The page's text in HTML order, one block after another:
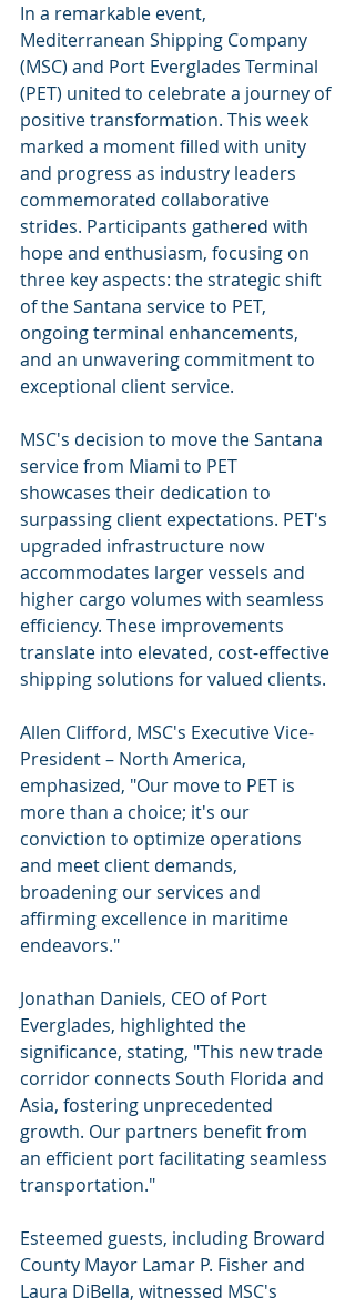
In a remarkable event,
Mediterranean Shipping Company
(MSC) and Port Everglades Terminal
(PET) united to celebrate a journey of
positive transformation. This week
marked a moment filled with unity
and progress as industry leaders
commemorated collaborative
strides. Participants gathered with
hope and enthusiasm, focusing on
three key aspects: the strategic shift
of the Santana service to PET,
ongoing terminal enhancements,
and an unwavering commitment to
exceptional client service.
MSC's decision to move the Santana
service from Miami to PET
showcases their dedication to
surpassing client expectations. PET's
upgraded infrastructure now
accommodates larger vessels and
higher cargo volumes with seamless
efficiency. These improvements
translate into elevated, cost-effective
shipping solutions for valued clients.
Allen Clifford, MSC's Executive Vice-
President – North America,
emphasized, "Our move to PET is
more than a choice; it's our
conviction to optimize operations
and meet client demands,
broadening our services and
affirming excellence in maritime
endeavors."
Jonathan Daniels, CEO of Port
Everglades, highlighted the
significance, stating, "This new trade
corridor connects South Florida and
Asia, fostering unprecedented
growth. Our partners benefit from
an efficient port facilitating seamless
transportation."
Esteemed guests, including Broward
County Mayor Lamar P. Fisher and
Laura DiBella, witnessed MSC's